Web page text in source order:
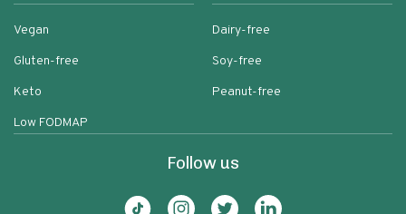
Vegan
Gluten-free
Keto
Low FODMAP
Dairy-free
Soy-free
Peanut-free
Follow us